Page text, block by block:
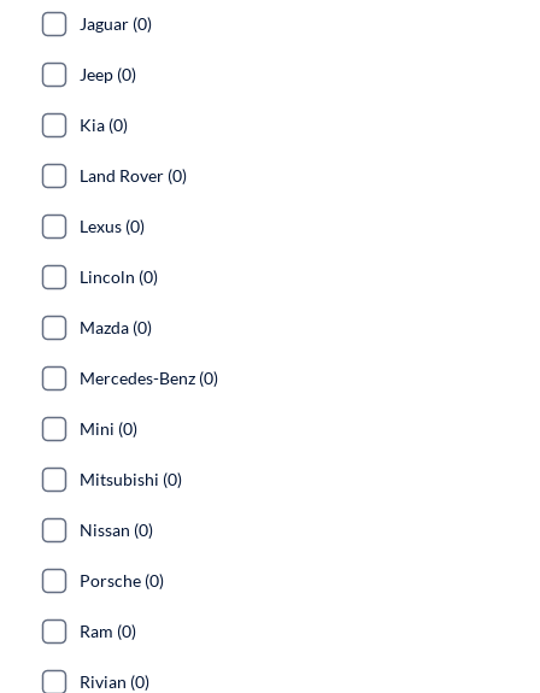
Jaguar (0)
Jeep (0)
Kia (0)
Land Rover (0)
Lexus (0)
Lincoln (0)
Mazda (0)
Mercedes-Benz (0)
Mini (0)
Mitsubishi (0)
Nissan (0)
Porsche (0)
Ram (0)
Rivian (0)